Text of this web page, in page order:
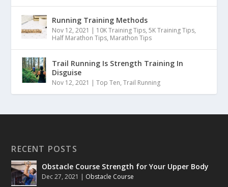
Running Training Methods
Nov 12, 2021 | 10K Training Tips,5K Training Tips,
Half Marathon Tips, Marathon Tips
Trail Running Is Strength Training In
Disguise
Nov 12, 2021 |Top Ten,Trail Running
RECENT POSTS
Obstacle Course Strength for Your Upper Body
Dec 27, 2021 | Obstacle Course